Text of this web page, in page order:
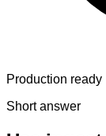
Production ready
Short answer